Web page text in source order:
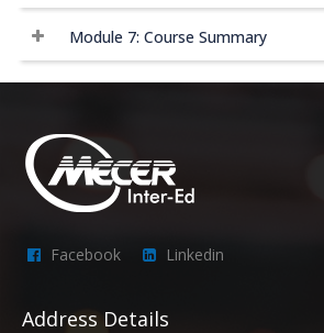
Module 7: Course Summary
Facebook Linkedin
Address Details